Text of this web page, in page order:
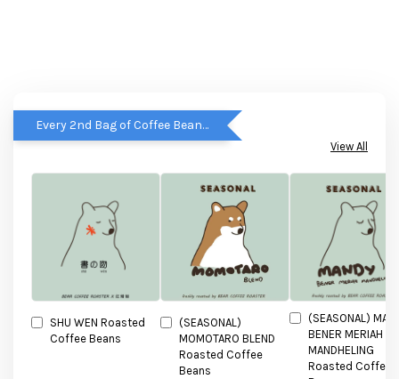
Every 2nd Bag of Coffee Beans get RM5 OFF
View All
SHU WEN Roasted
Coffee Beans
(SEASONAL)
MOMOTARO BLEND
Roasted Coffee
Beans
(SEASONAL)
BENER MERIAH
MANDHELING
Roasted Coffee